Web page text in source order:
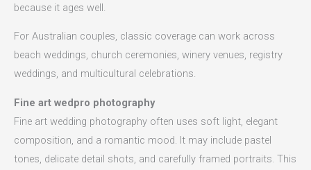
because it ages well.
For Australian couples, classic coverage can work across
beach weddings, church ceremonies, winery venues, registry
weddings, and multicultural celebrations.
Fine art wedpro photography
Fine art wedding photography often uses soft light, elegant
composition, and a romantic mood. It may include pastel
tones, delicate detail shots, and carefully framed portraits. This